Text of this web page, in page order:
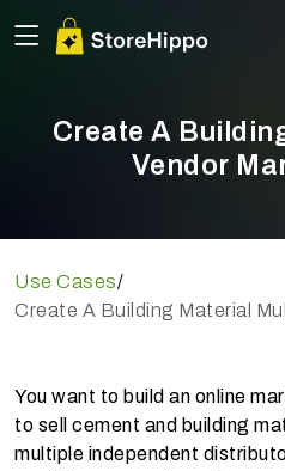
Create A
Vendor
Use Cases/
Create A Building Material
You want to build an online
to sell cement and building
multiple independent